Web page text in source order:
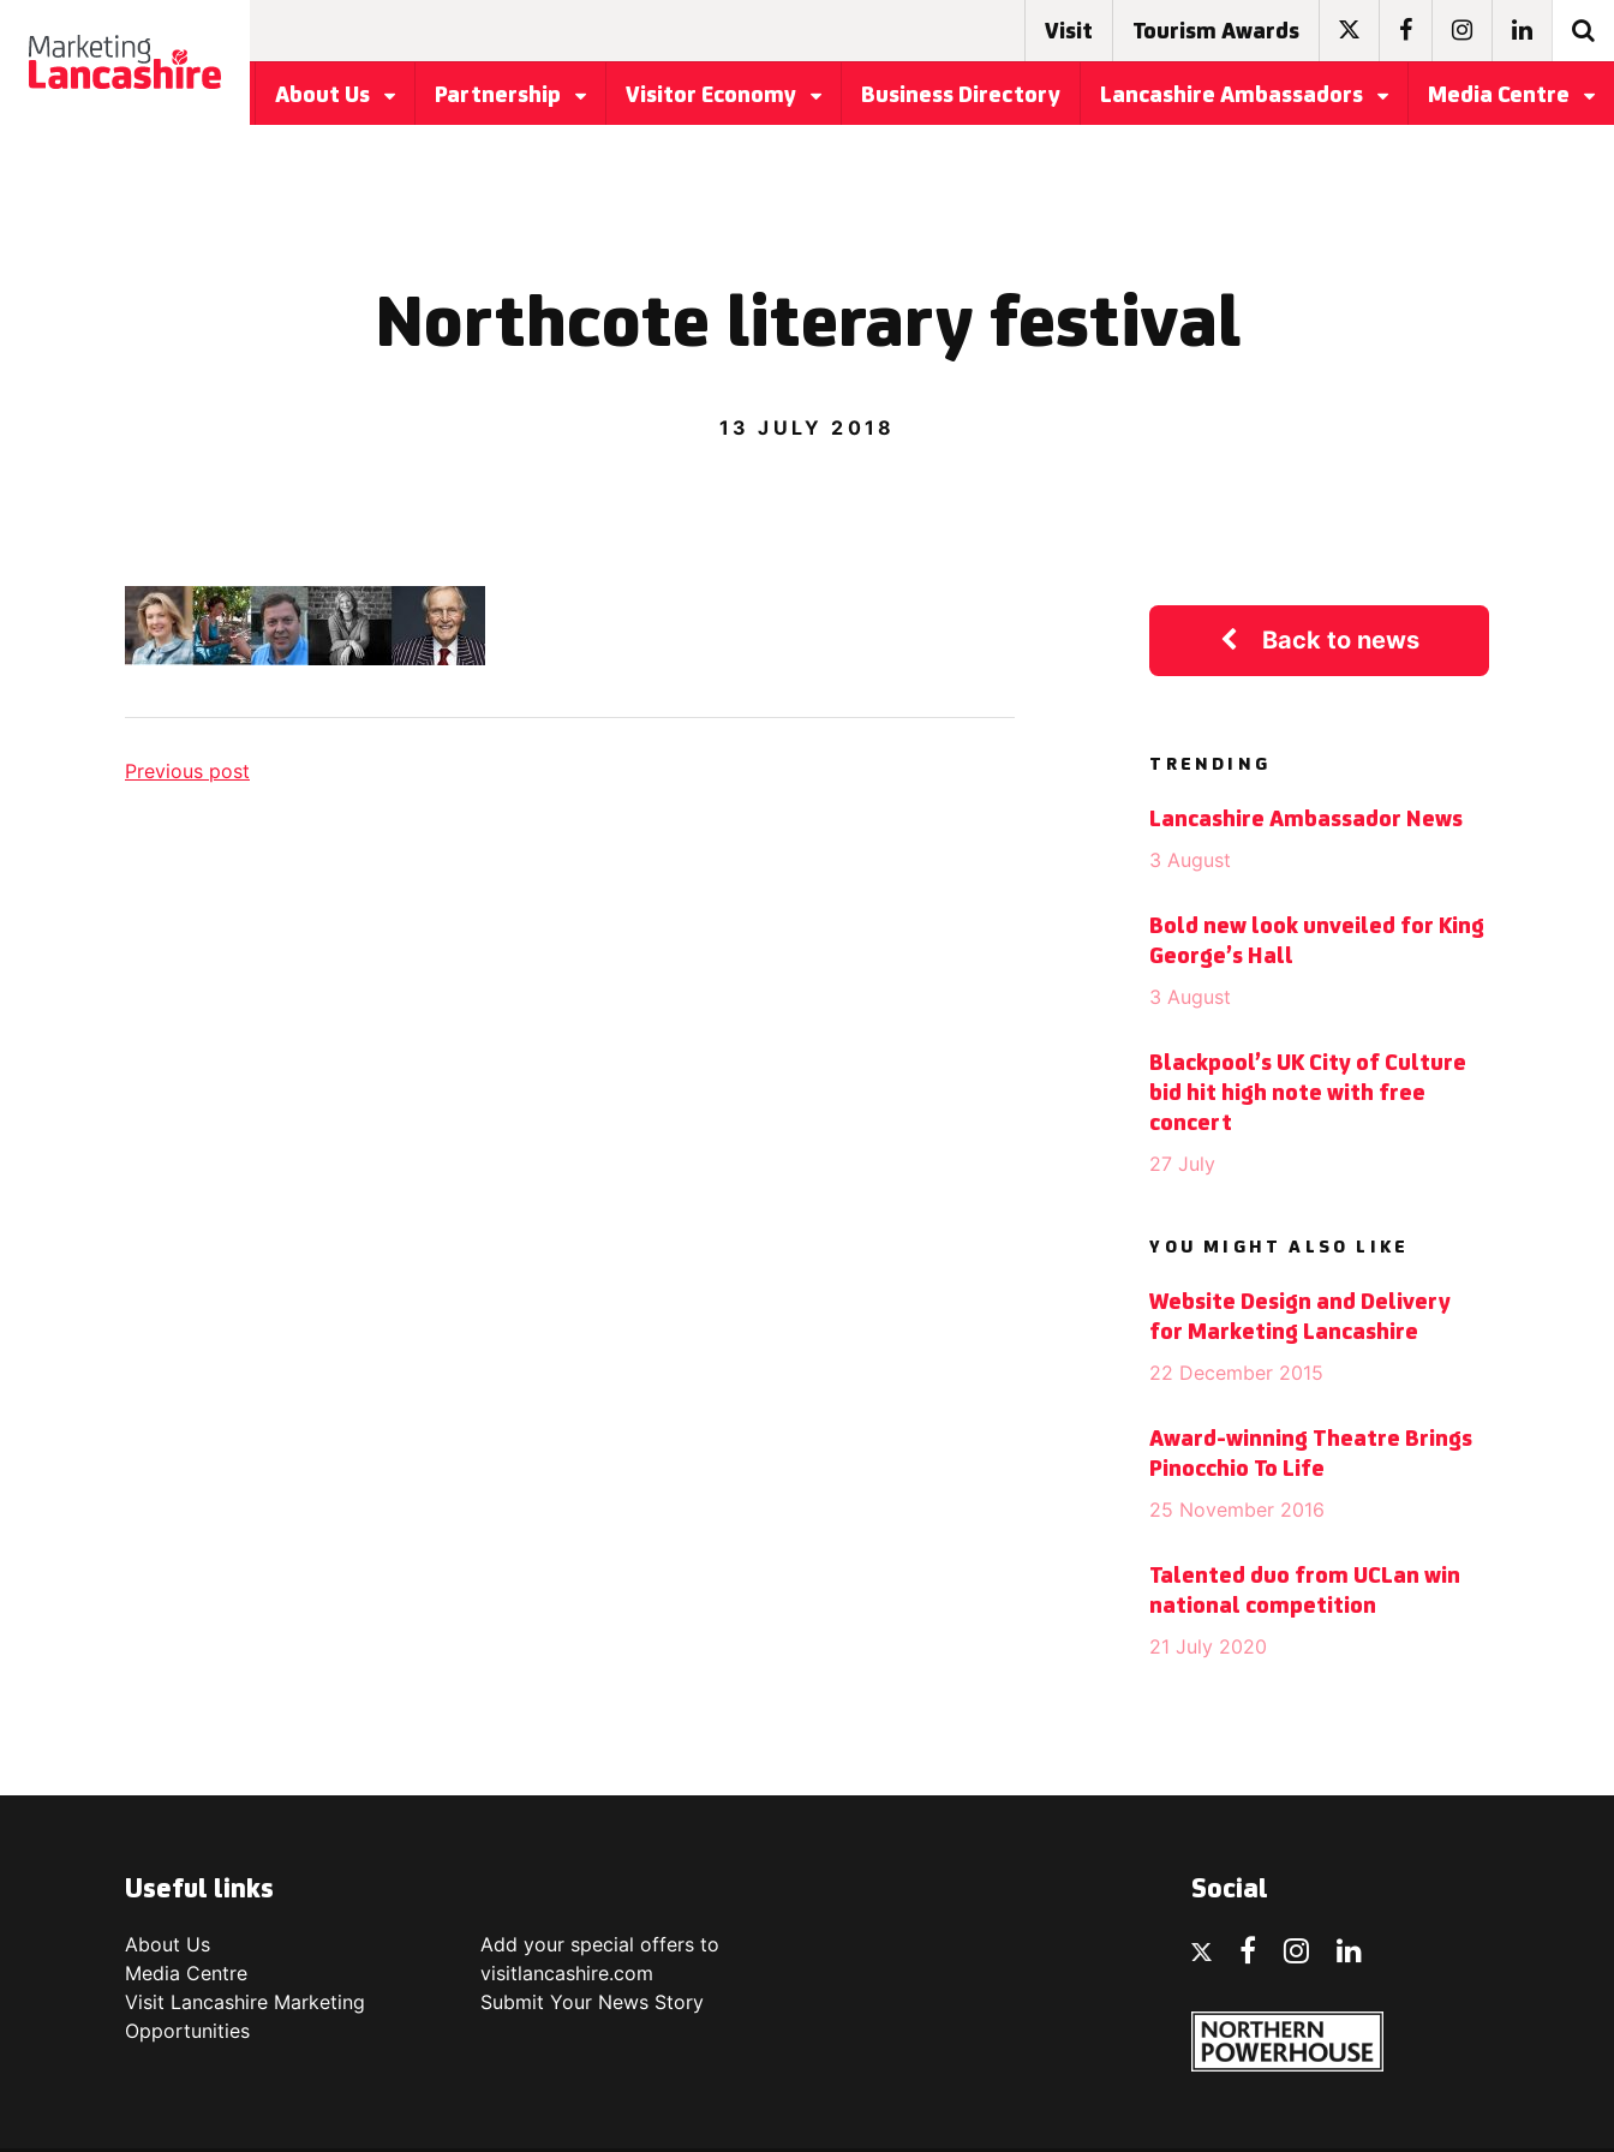
Visit Tourism Awards
About Us Partnership Visitor Economy Business Directory Lancashire Ambassadors Media Centre
Northcote literary festival
13 JULY 2018
Previous post
Back to news
TRENDING
Lancashire Ambassador News
3 August
Bold new look unveiled for King
George’s Hall
3 August
Blackpool’s UK City of Culture
bid hit high note with free
concert
27 July
YOU MIGHT ALSO LIKE
Website Design and Delivery
for Marketing Lancashire
22 December 2015
Award-winning Theatre Brings
Pinocchio To Life
25 November 2016
Talented duo from UCLan win
national competition
21 July 2020
Useful links
About Us
Media Centre
Visit Lancashire Marketing
Opportunities
Add your special offers to
visitlancashire.com
Submit Your News Story
Social